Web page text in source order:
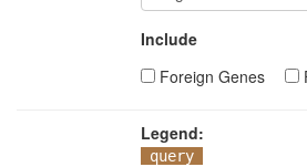
Include
Foreign Genes
Legend:
query